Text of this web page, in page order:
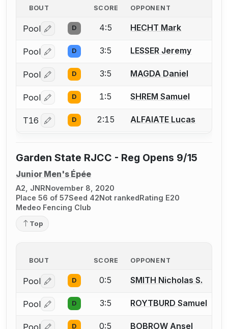
BOUT SCORE OPPONENT
Pool Log in or create an account to report a bout
D 4:5 HECHT Mark
Pool Log in or create an account to report a bout
D 3:5 LESSER Jeremy
Pool Log in or create an account to report a bout
D 3:5 MAGDA Daniel
Pool Log in or create an account to report a bout
D 1:5 SHREM Samuel
T16 Log in or create an account to report a bout
D 2:15 ALFAIATE Lucas
Garden State RJCC - Reg Opens 9/15
Junior Men's Épée
A2, JNRNovember 8, 2020
Place 56 of 57Seed 42Not rankedRating E20
Medeo Fencing Club
Top
BOUT SCORE OPPONENT
Pool Log in or create an account to report a bout
D 0:5 SMITH Nicholas S.
Pool Log in or create an account to report a bout
D 3:5 ROYTBURD Samuel
Pool D 0:5 BOBROW Ansel